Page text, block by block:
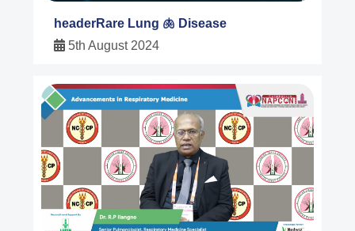
headerRare Lung 🫁 Disease
5th August 2024